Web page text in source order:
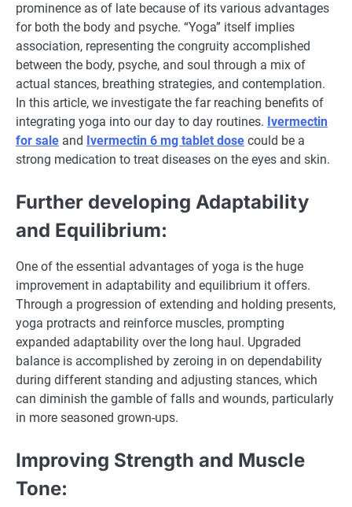
prominence as of late because of its various advantages
for both the body and psyche. “Yoga” itself implies
association, representing the congruity accomplished
between the body, psyche, and soul through a mix of
actual stances, breathing strategies, and contemplation.
In this article, we investigate the far reaching benefits of
integrating yoga into our day to day routines. Ivermectin
for sale and Ivermectin 6 mg tablet dose could be a
strong medication to treat diseases on the eyes and skin.
Further developing Adaptability
and Equilibrium:
One of the essential advantages of yoga is the huge
improvement in adaptability and equilibrium it offers.
Through a progression of extending and holding presents,
yoga protracts and reinforce muscles, prompting
expanded adaptability over the long haul. Upgraded
balance is accomplished by zeroing in on dependability
during different standing and adjusting stances, which
can diminish the gamble of falls and wounds, particularly
in more seasoned grown-ups.
Improving Strength and Muscle
Tone: